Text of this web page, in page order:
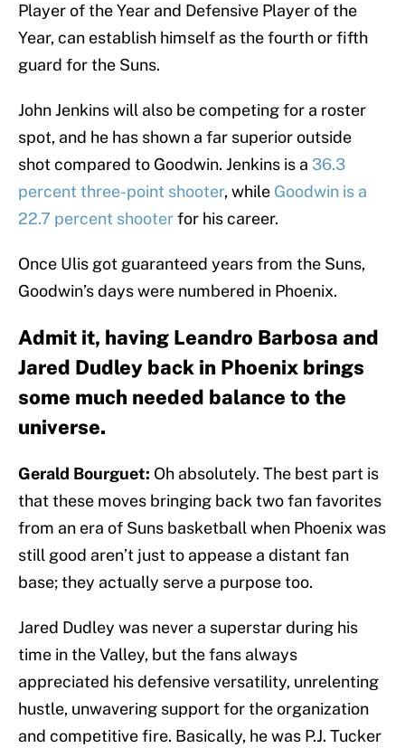
Player of the Year and Defensive Player of the
Year, can establish himself as the fourth or fifth
guard for the Suns.
John Jenkins will also be competing for a roster
spot, and he has shown a far superior outside
shot compared to Goodwin. Jenkins is a 36.3
percent three-point shooter, while Goodwin is a
22.7 percent shooterfor his career.
Once Ulis got guaranteed years from the Suns,
Goodwin’s days were numbered in Phoenix.
Admit it, having Leandro Barbosa and
Jared Dudley back in Phoenix brings
some much needed balance to the
universe.
Gerald Bourguet: Oh absolutely. The best part is
that these moves bringing back two fan favorites
from an era of Suns basketball when Phoenix was
still good aren’t just to appease a distant fan
base; they actually serve a purpose too.
Jared Dudley was never a superstar during his
time in the Valley, but the fans always
appreciated his defensive versatility, unrelenting
hustle, unwavering support for the organization
and competitive fire. Basically, he was P.J. Tucker